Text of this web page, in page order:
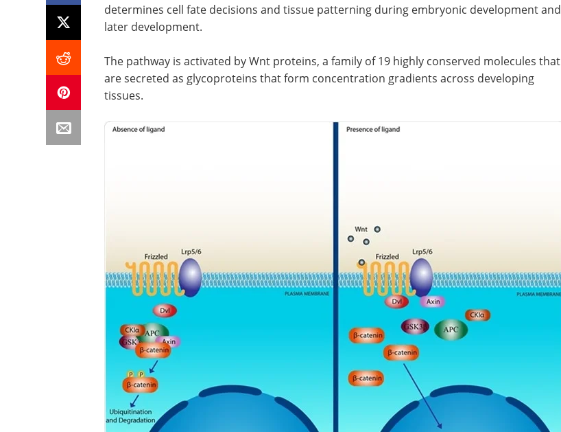
determines cell fate decisions and tissue patterning during embryonic development and
later development.
The pathway is activated by Wnt proteins, a family of 19 highly conserved molecules that
are secreted as glycoproteins that form concentration gradients across developing
tissues.